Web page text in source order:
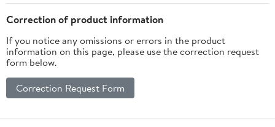
Correction of product information
If you notice any omissions or errors in the product
information on this page, please use the correction request
form below.
Correction Request Form